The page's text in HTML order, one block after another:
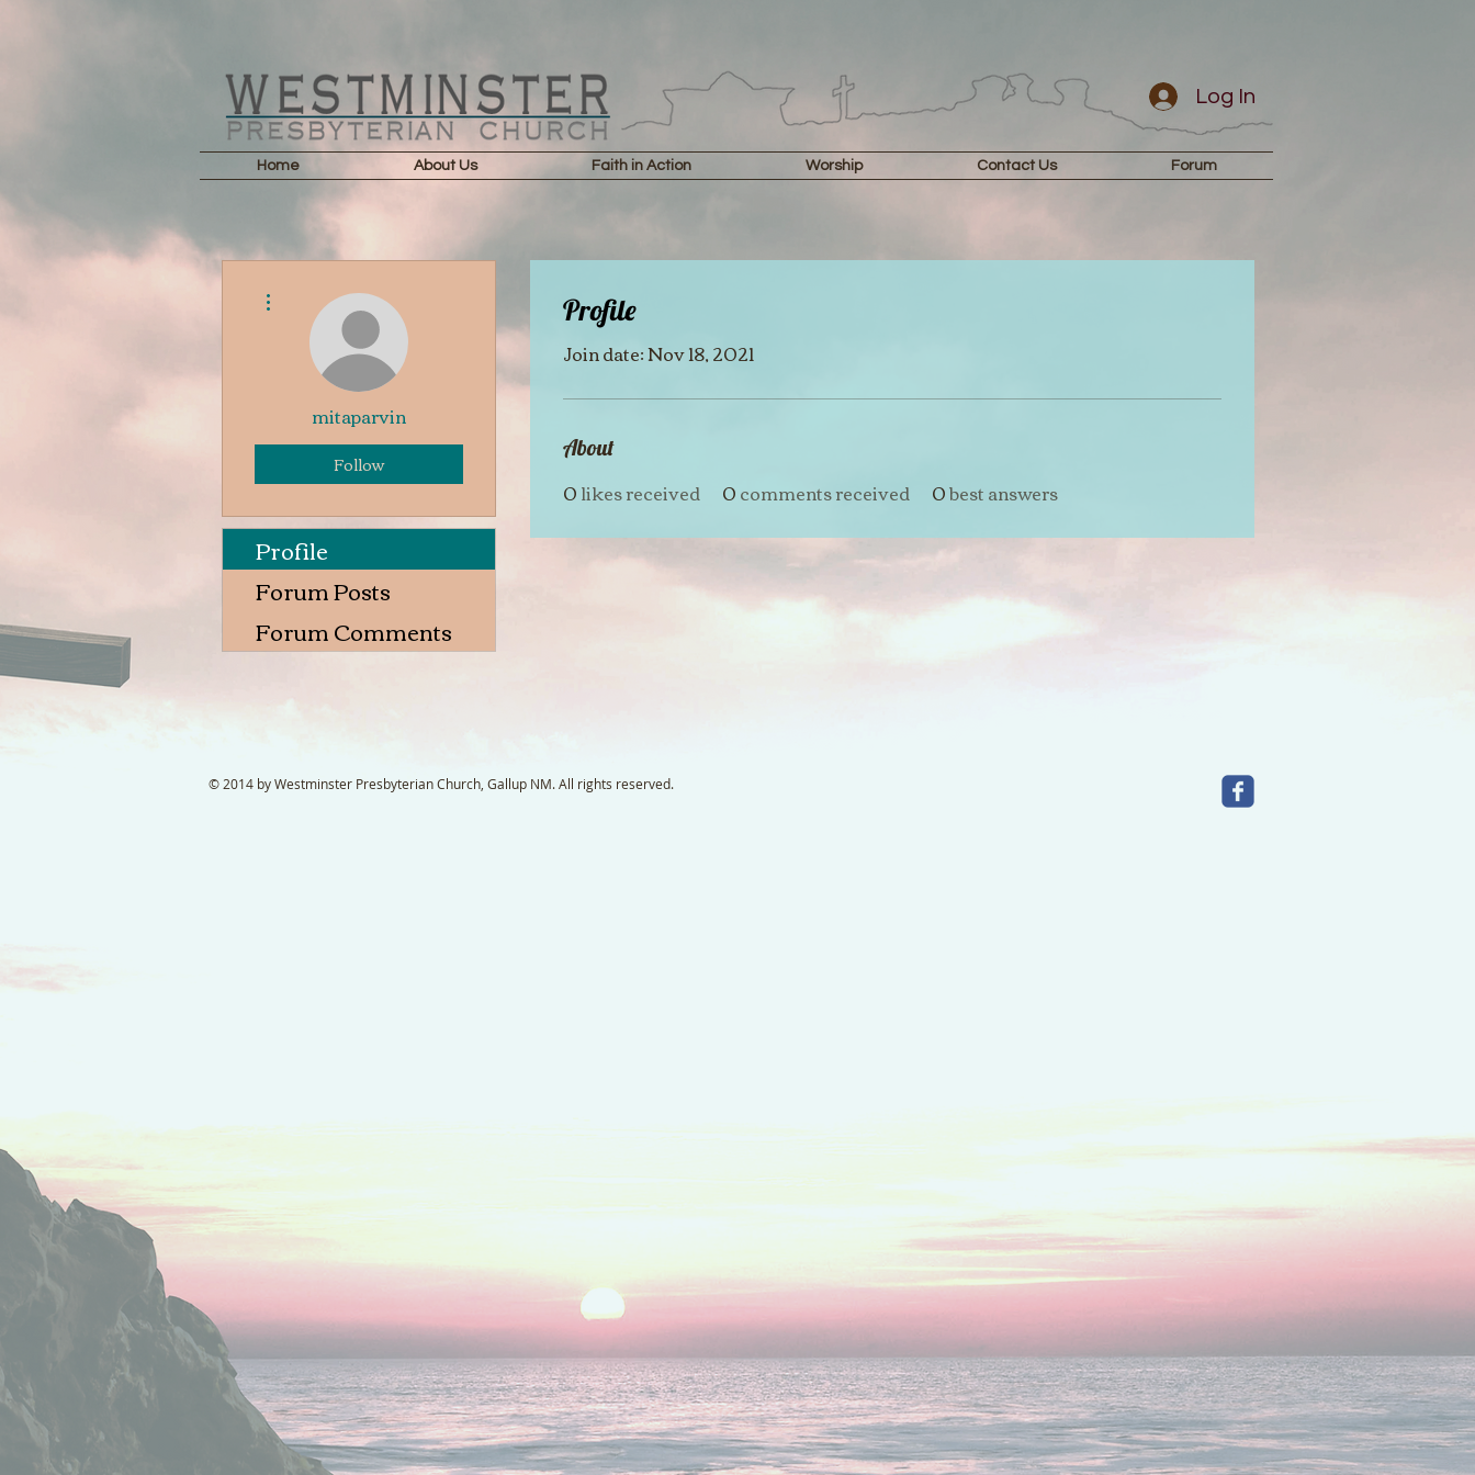
Home About Us Faith in Action Worship Contact Us Forum
Log In
Profile
Join date: Nov 18, 2021
About
0likes received 0comments received 0best answers
mitaparvin
Follow
Profile
Forum Posts
Forum Comments
© 2014 by Westminster Presbyterian Church, Gallup NM. All rights reserved.